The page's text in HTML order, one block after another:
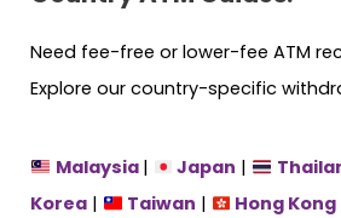
Need fee-free or lower-fee ATM
Explore our country-specific
Malaysia | Japan |
Korea | Taiwan | Hong Kong